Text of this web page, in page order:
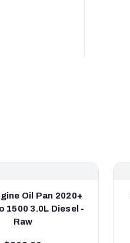
Oil Pan 2020+
1500 3.0L Diesel -
Raw